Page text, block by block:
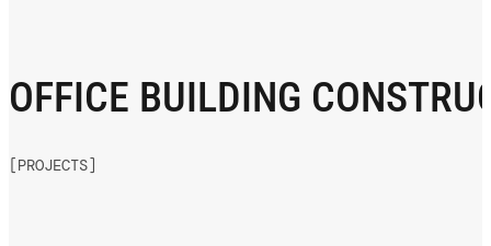
OFFICE BUILDING
[PROJECTS]